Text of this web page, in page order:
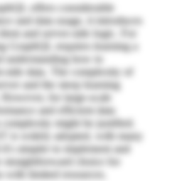
offers considerable
and data usage, it introduces
and server-side logic. For
GraphQL requires learning a
understanding how to
side data. The complexity of
and the steep learning
for large-scale
and efficient data
complexity might be justified.
is widely adopted, with many
simpler to implement and
choice for
with limited resources.